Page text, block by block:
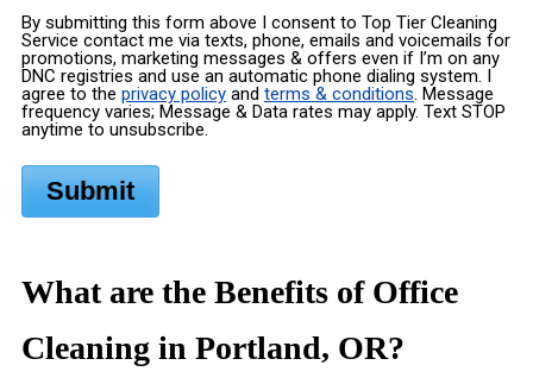
By submitting this form above I consent to Top Tier Cleaning
Service contact me via texts, phone, emails and voicemails for
promotions, marketing messages & offers even if I’m on any
DNC registries and use an automatic phone dialing system. I
agree to the privacy policyand terms & conditions. Message
frequency varies; Message & Data rates may apply. Text STOP
anytime to unsubscribe.
Submit
What are the Benefits of Office
Cleaning in Portland, OR?